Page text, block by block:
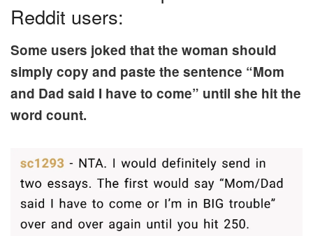
Reddit users:
Some users joked that the woman should
simply copy and paste the sentence “Mom
and Dad said I have to come” until she hit the
word count.